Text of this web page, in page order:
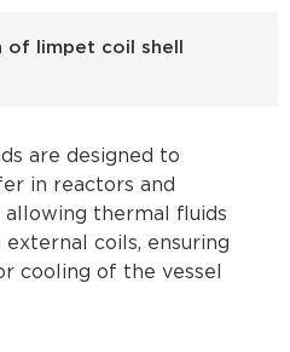
limpet coil shell
are designed to
in reactors and
allowing thermal fluids
coils, ensuring
cooling of the vessel